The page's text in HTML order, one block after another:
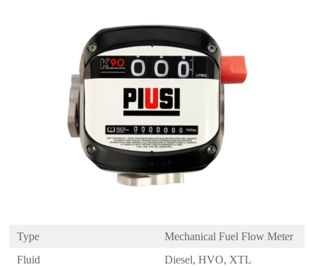
Type
Mechanical Fuel Flow Meter
Fluid
Diesel, HVO, XTL